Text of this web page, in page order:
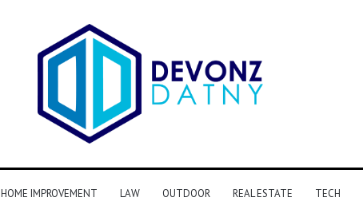
HOME IMPROVEMENT LAW OUTDOOR REAL ESTATE TECH